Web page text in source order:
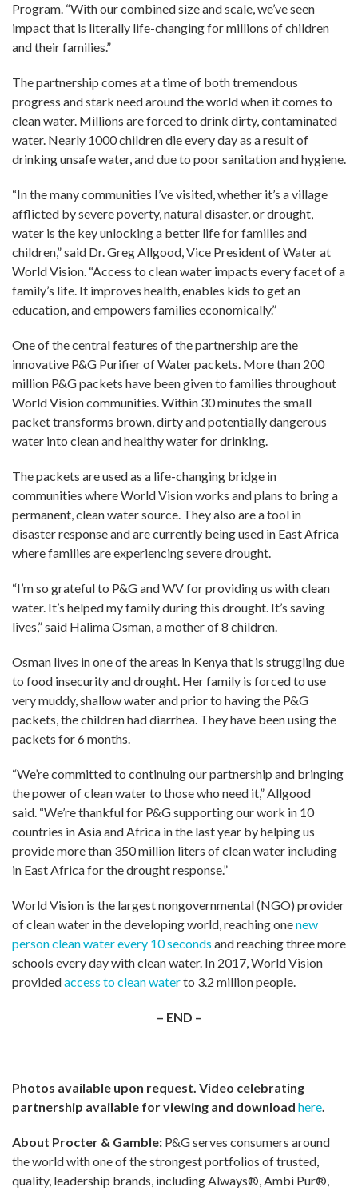
Program. “With our combined size and scale, we’ve seen
impact that is literally life-changing for millions of children
and their families.”
The partnership comes at a time of both tremendous
progress and stark need around the world when it comes to
clean water. Millions are forced to drink dirty, contaminated
water. Nearly 1000 children die every day as a result of
drinking unsafe water, and due to poor sanitation and hygiene.
“In the many communities I’ve visited, whether it’s a village
afflicted by severe poverty, natural disaster, or drought,
water is the key unlocking a better life for families and
children,” said Dr. Greg Allgood, Vice President of Water at
World Vision. “Access to clean water impacts every facet of a
family’s life. It improves health, enables kids to get an
education, and empowers families economically.”
One of the central features of the partnership are the
innovative P&G Purifier of Water packets. More than 200
million P&G packets have been given to families throughout
World Vision communities. Within 30 minutes the small
packet transforms brown, dirty and potentially dangerous
water into clean and healthy water for drinking.
The packets are used as a life-changing bridge in
communities where World Vision works and plans to bring a
permanent, clean water source. They also are a tool in
disaster response and are currently being used in East Africa
where families are experiencing severe drought.
“I’m so grateful to P&G and WV for providing us with clean
water. It’s helped my family during this drought. It’s saving
lives,” said Halima Osman, a mother of 8 children.
Osman lives in one of the areas in Kenya that is struggling due
to food insecurity and drought. Her family is forced to use
very muddy, shallow water and prior to having the P&G
packets, the children had diarrhea. They have been using the
packets for 6 months.
“We’re committed to continuing our partnership and bringing
the power of clean water to those who need it,” Allgood
said. “We’re thankful for P&G supporting our work in 10
countries in Asia and Africa in the last year by helping us
provide more than 350 million liters of clean water including
in East Africa for the drought response.”
World Vision is the largest nongovernmental (NGO) provider
of clean water in the developing world, reaching onenew
person clean water every 10 seconds and reaching three more
schools every day with clean water. In 2017, World Vision
providedaccess to clean waterto 3.2 million people.
– END –
Photos available upon request. Video celebrating
partnership available for viewing and download here.
About Procter & Gamble: P&G serves consumers around
the world with one of the strongest portfolios of trusted,
quality, leadership brands, including Always®, Ambi Pur®,